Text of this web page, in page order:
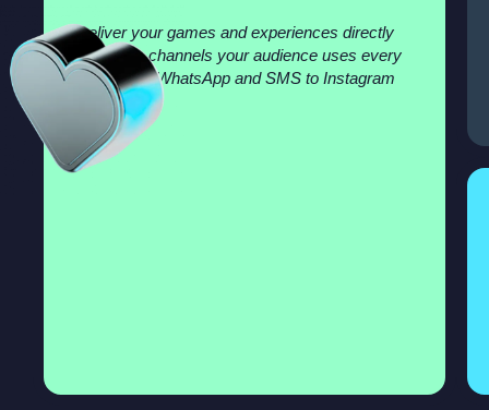
Deliver your games and experiences directly
inside the channels your audience uses every
day—from WhatsApp and SMS to Instagram